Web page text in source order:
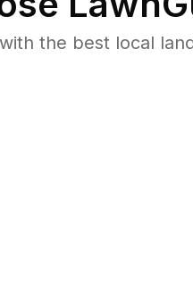
the best local